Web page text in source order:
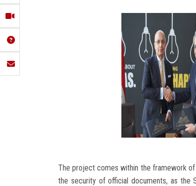
The project comes within the framework
the security of official documents, as the